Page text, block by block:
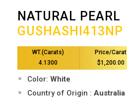
NATURAL PEARL
GUSHASHI413NP
WT.(Carats)
4.1300
Price/Carat
$1,200.00
Color: White
Country of Origin : Australia